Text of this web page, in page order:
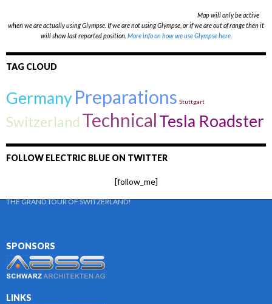
Map will only be active
when we are actually using Glympse. If we are not using Glympse, or if we are out of range then it
will show last reported position. More info on how we use Glympse here.
TAG CLOUD
GermanyPreparations Stuttgart
Switzerland TechnicalTesla Roadster
FOLLOW ELECTRIC BLUE ON TWITTER
[follow_me]
THE GRAND TOUR OF SWITZERLAND!
SPONSORS
LINKS